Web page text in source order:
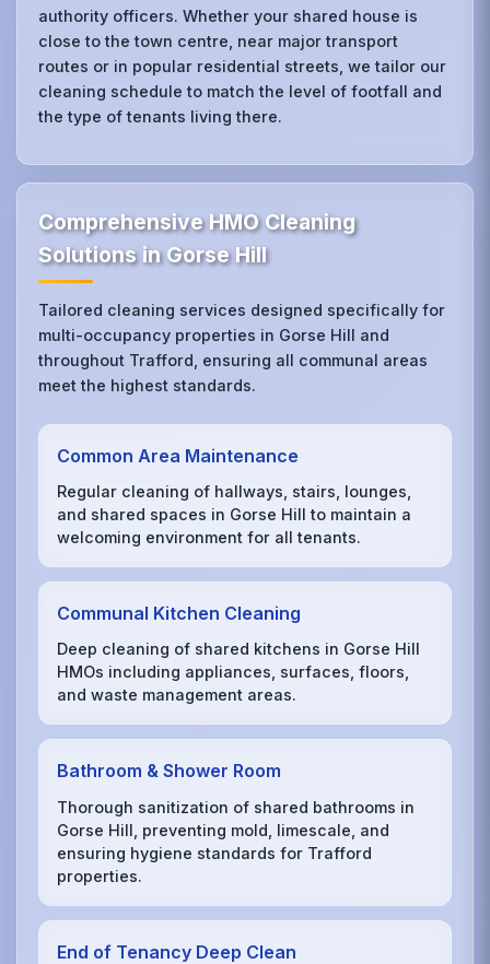
authority officers. Whether your shared house is
close to the town centre, near major transport
routes or in popular residential streets, we tailor our
cleaning schedule to match the level of footfall and
the type of tenants living there.
Comprehensive HMO Cleaning
Solutions in Gorse Hill
Tailored cleaning services designed specifically for
multi-occupancy properties in Gorse Hill and
throughout Trafford, ensuring all communal areas
meet the highest standards.
Common Area Maintenance
Regular cleaning of hallways, stairs, lounges,
and shared spaces in Gorse Hill to maintain a
welcoming environment for all tenants.
Communal Kitchen Cleaning
Deep cleaning of shared kitchens in Gorse Hill
HMOs including appliances, surfaces, floors,
and waste management areas.
Bathroom & Shower Room
Thorough sanitization of shared bathrooms in
Gorse Hill, preventing mold, limescale, and
ensuring hygiene standards for Trafford
properties.
End of Tenancy Deep Clean